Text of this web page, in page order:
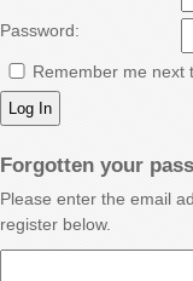
Password:
Remember me next
Forgotten your
Please enter the email
register below.